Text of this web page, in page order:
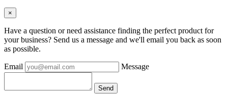
×
Have a question or need assistance finding the perfect product for
your business? Send us a message and we'll email you back as soon
as possible.
Email Message